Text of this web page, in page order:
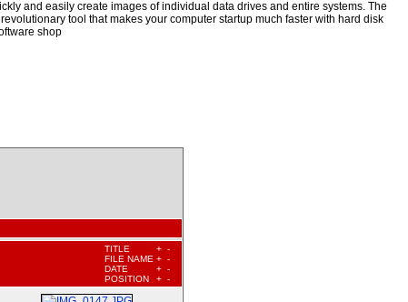
and easily create images of individual data drives and entire systems. The
tool that makes your computer startup much faster with hard disk
shop
TITLE + -
FILE NAME + -
DATE
+ -
POSITION
+ -